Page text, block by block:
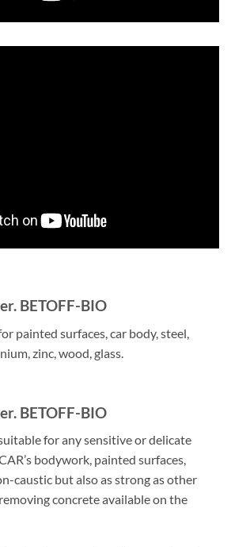
BETOFF-BIO
painted surfaces, car body, steel,
zinc, wood, glass.
BETOFF-BIO
for any sensitive or delicate
bodywork, painted surfaces,
caustic but also as strong as other
concrete available on the